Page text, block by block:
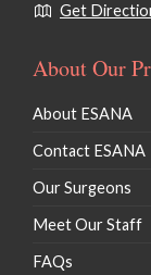
Get
About Our
About ESANA
Contact ESANA
Our Surgeons
Meet Our Staff
FAQs